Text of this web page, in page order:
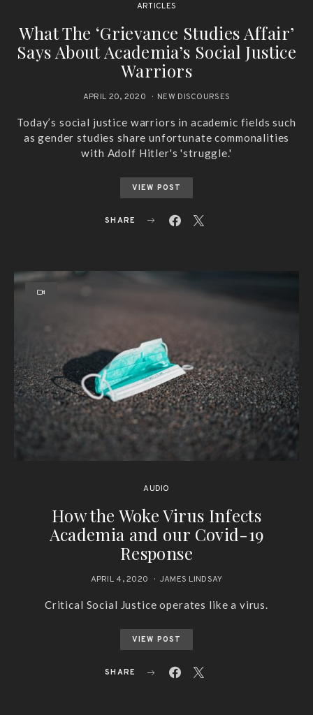
ARTICLES
What The ‘Grievance Studies Affair’
Says About Academia’s Social Justice
Warriors
APRIL 20, 2020 NEW DISCOURSES
Today’s social justice warriors in academic fields such
as gender studies share unfortunate commonalities
with Adolf Hitler's 'struggle.'
VIEW POST
SHARE
AUDIO
How the Woke Virus Infects
Academia and our Covid-19
Response
APRIL 4, 2020 JAMES LINDSAY
Critical Social Justice operates like a virus.
VIEW POST
SHARE